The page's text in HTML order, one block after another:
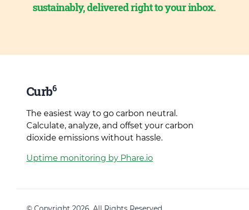
sustainably, delivered right to your inbox.
Curb6
The easiest way to go carbon neutral.
Calculate, analyze, and offset your carbon
dioxide emissions without hassle.
Uptime monitoring by Phare.io